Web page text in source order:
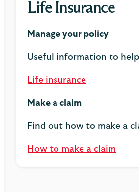
Life Insurance
Manage your policy
Useful information to
Life insurance
Make a claim
Find out how to make a
How to make a claim